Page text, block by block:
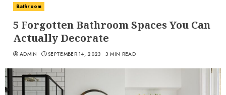
Bathroom
5 Forgotten Bathroom Spaces You Can
Actually Decorate
ADMIN SEPTEMBER 14, 2023 3 MIN READ